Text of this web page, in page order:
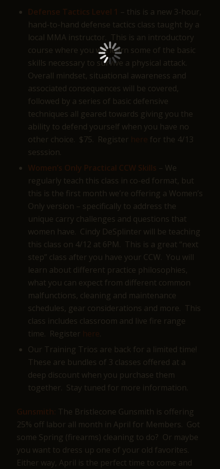
Defense Tactics Level 1 – this is a new 3-hour,
hand-to-hand defense tactics class taught by a
local MMA instructor. This is an introductory
course where you will learn some of the basic
skills necessary to survive a physical attack.
Overall mindset, situational awareness and
associated consequences will be covered,
followed by a series of basic defensive
techniques all geared towards giving you the
ability to defend yourself when you have no
other choice. $75. Register here for the 4/13
sesssion.
Women’s Only Practical CCW Skills – We
regularly teach this class in co-ed format, but
this is the first month we’re offering a Women’s
Only version – specifically to address the
unique carry challenges and questions that
women have. Cindy DeSplinter will be teaching
this class on 4/12 at 6PM. This is a great “next
step” class after you have your CCW. You will
learn about different practice philosophies,
what you can expect from different common
malfunctions, cleaning and maintenance
schedules, gear considerations and more. This
class includes classroom and live fire range
time. Register here.
Our Training Trios are back for a limited time!
These are bundles of 3 classes offered at a
deep discount when you purchase them
together. Stay tuned for more information.
Gunsmith: The Bristlecone Gunsmith is offering
25% off labor all month in April for Members. Got
some Spring (firearms) cleaning to do? Or maybe
you want to dress up one of your old favorites.
Either way, April is the perfect time to come and